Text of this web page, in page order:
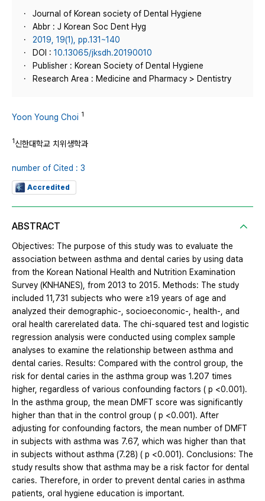
Journal of Korean society of Dental Hygiene
Abbr : J Korean Soc Dent Hyg
2019, 19(1), pp.131~140
DOI : 10.13065/jksdh.20190010
Publisher : Korean Society of Dental Hygiene
Research Area : Medicine and Pharmacy > Dentistry
Yoon Young Choi 1
1신한대학교 치위생학과
number of Cited : 3
Accredited
ABSTRACT
Objectives: The purpose of this study was to evaluate the
association between asthma and dental caries by using data
from the Korean National Health and Nutrition Examination
Survey (KNHANES), from 2013 to 2015. Methods: The study
included 11,731 subjects who were ≥19 years of age and
analyzed their demographic-, socioeconomic-, health-, and
oral health carerelated data. The chi-squared test and logistic
regression analysis were conducted using complex sample
analyses to examine the relationship between asthma and
dental caries. Results: Compared with the control group, the
risk for dental caries in the asthma group was 1.207 times
higher, regardless of various confounding factors ( p <0.001).
In the asthma group, the mean DMFT score was significantly
higher than that in the control group ( p <0.001). After
adjusting for confounding factors, the mean number of DMFT
in subjects with asthma was 7.67, which was higher than that
in subjects without asthma (7.28) ( p <0.001). Conclusions: The
study results show that asthma may be a risk factor for dental
caries. Therefore, in order to prevent dental caries in asthma
patients, oral hygiene education is important.